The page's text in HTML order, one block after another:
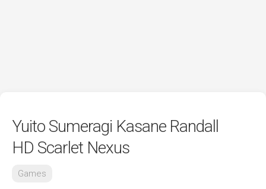
Yuito Sumeragi Kasane Randall
HD Scarlet Nexus
Games